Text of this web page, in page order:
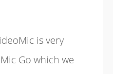
is very
Go which we